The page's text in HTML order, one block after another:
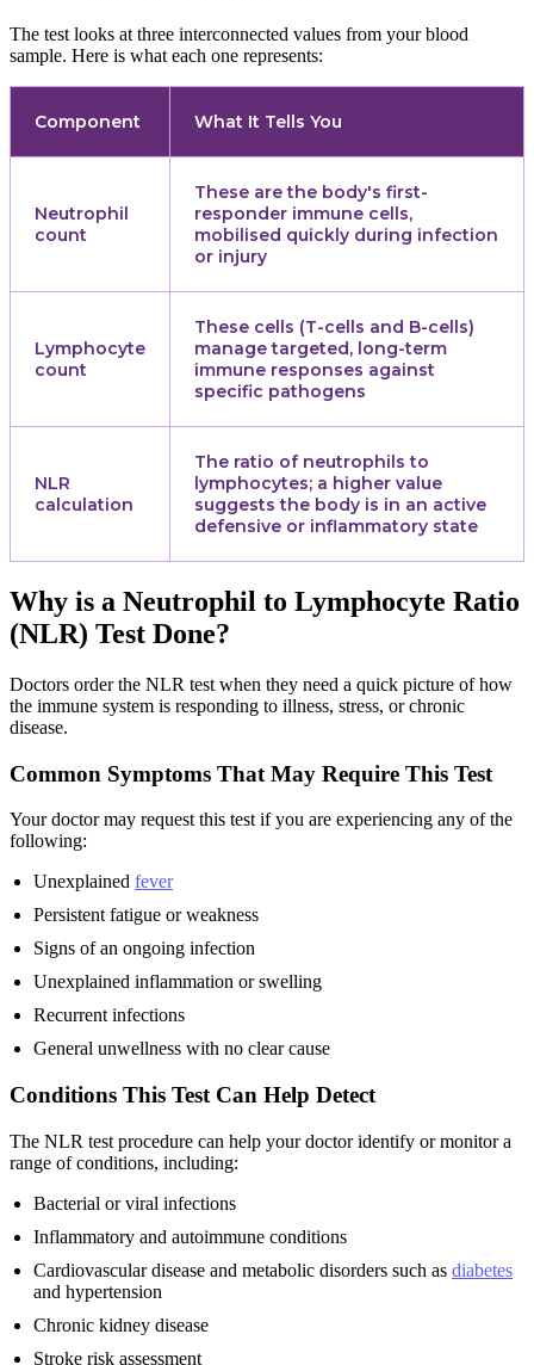
The test looks at three interconnected values from your blood
sample. Here is what each one represents:
Component What It Tells You
Neutrophil
count
These are the body's first-
responder immune cells,
mobilised quickly during infection
or injury
Lymphocyte
count
These cells (T-cells and B-cells)
manage targeted, long-term
immune responses against
specific pathogens
NLR
calculation
The ratio of neutrophils to
lymphocytes; a higher value
suggests the body is in an active
defensive or inflammatory state
Why is a Neutrophil to Lymphocyte Ratio
(NLR) Test Done?
Doctors order the NLR test when they need a quick picture of how
the immune system is responding to illness, stress, or chronic
disease.
Common Symptoms That May Require This Test
Your doctor may request this test if you are experiencing any of the
following:
Unexplained fever
Persistent fatigue or weakness
Signs of an ongoing infection
Unexplained inflammation or swelling
Recurrent infections
General unwellness with no clear cause
Conditions This Test Can Help Detect
The NLR test procedure can help your doctor identify or monitor a
range of conditions, including:
Bacterial or viral infections
Inflammatory and autoimmune conditions
Cardiovascular disease and metabolic disorders such as diabetes
and hypertension
Chronic kidney disease
Stroke risk assessment